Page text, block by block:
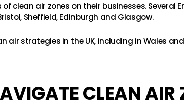
clean air zones on their businesses. Several
Sheffield, Edinburgh and Glasgow.
strategies in the UK, including in Wales
CLEAN AIR